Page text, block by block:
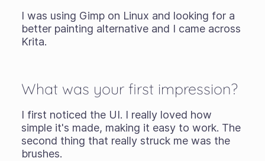
I was using Gimp on Linux and looking for a
better painting alternative and I came across
Krita.
What was your first impression?
I first noticed the UI. I really loved how
simple it's made, making it easy to work. The
second thing that really struck me was the
brushes.